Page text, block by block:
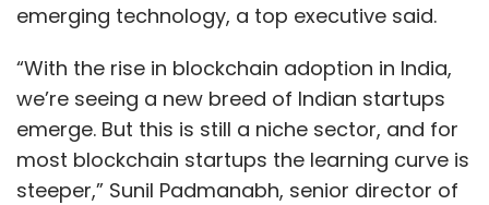
emerging technology, a top executive said.
“With the rise in blockchain adoption in India,
we’re seeing a new breed of Indian startups
emerge. But this is still a niche sector, and for
most blockchain startups the learning curve is
steeper,” Sunil Padmanabh, senior director of